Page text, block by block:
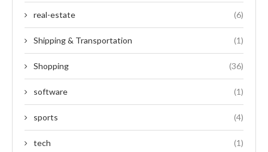
real-estate (6)
Shipping & Transportation (1)
Shopping (36)
software (1)
sports (4)
tech (1)